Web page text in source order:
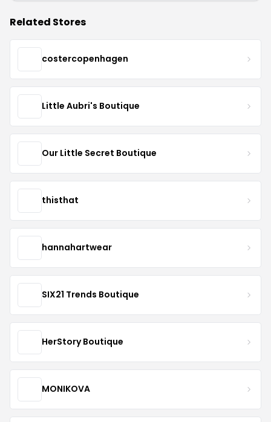
Related Stores
costercopenhagen
Little Aubri's Boutique
Our Little Secret Boutique
thisthat
hannahartwear
SIX21 Trends Boutique
HerStory Boutique
MONIKOVA